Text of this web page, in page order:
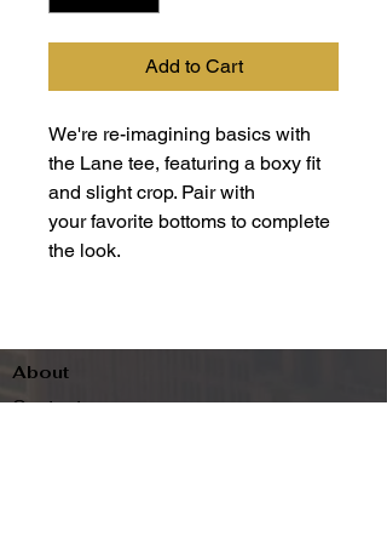
Add to Cart
We're re-imagining basics with
the Lane tee, featuring a boxy fit
and slight crop. Pair with
your favorite bottoms to complete
the look.
About
Contact